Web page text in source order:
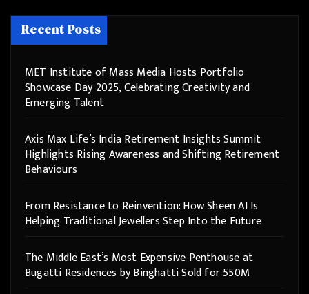
Recent Posts
MET Institute of Mass Media Hosts Portfolio
Showcase Day 2025, Celebrating Creativity and
Emerging Talent
Axis Max Life’s India Retirement Insights Summit
Highlights Rising Awareness and Shifting Retirement
Behaviours
From Resistance to Reinvention: How Sheen AI Is
Helping Traditional Jewellers Step Into the Future
The Middle East’s Most Expensive Penthouse at
Bugatti Residences by Binghatti Sold for 550M